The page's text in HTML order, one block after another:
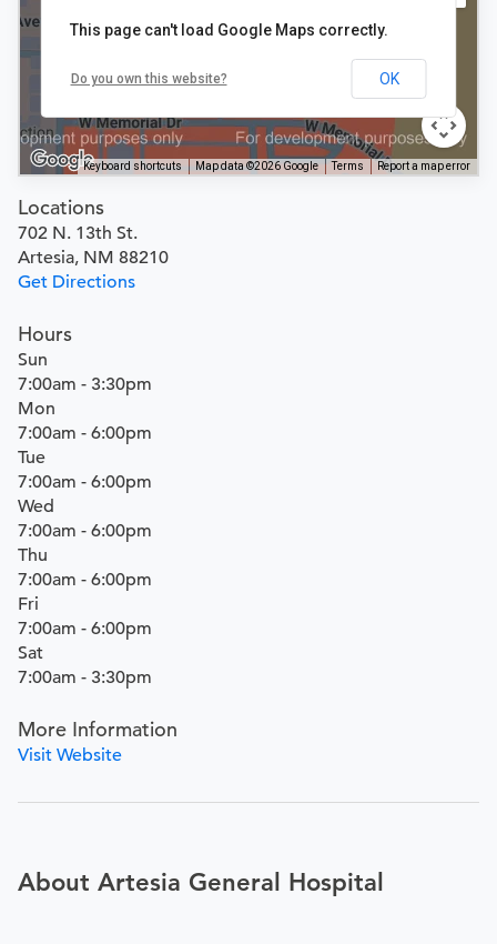
Keyboard shortcuts Map data ©2026 Google Terms Report a map error
This page can't load Google Maps correctly.
Do you own this website? OK
Locations
702 N. 13th St.
Artesia, NM 88210
Get Directions
Hours
Sun
7:00am - 3:30pm
Mon
7:00am - 6:00pm
Tue
7:00am - 6:00pm
Wed
7:00am - 6:00pm
Thu
7:00am - 6:00pm
Fri
7:00am - 6:00pm
Sat
7:00am - 3:30pm
More Information
Visit Website
About Artesia General Hospital